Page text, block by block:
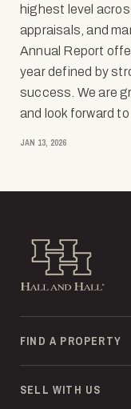
highest level
appraisals, and
Annual Report
year defined by
success. We are
and look forward to
JAN 13, 2026
Hall and Hall
FIND A PROPERTY
SELL WITH US